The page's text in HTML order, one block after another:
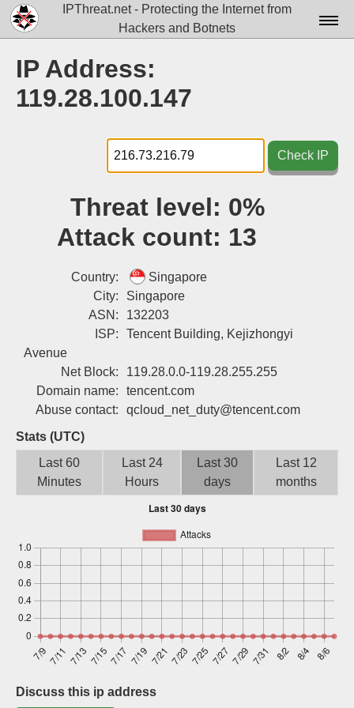
IPThreat.net - Protecting the Internet from
Hackers and Botnets
Docs▾
Tools▾
Blog
Login
Sign up
IP Address:
119.28.100.147
Check IP
Threat level: 0%
Attack count: 13
Country:
Singapore
City:
Singapore
ASN:
132203
ISP:
Tencent Building, Kejizhongyi
Avenue
Net Block:
119.28.0.0-119.28.255.255
Domain name:
tencent.com
Abuse contact:
qcloud_net_duty@tencent.com
Stats (UTC)
Last 60
Minutes
Last 24
Hours
Last 30
days
Last 12
months
Discuss this ip address